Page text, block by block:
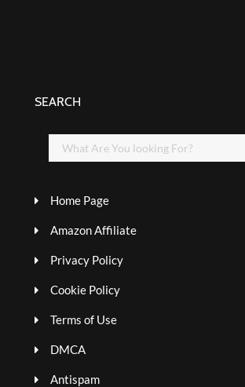
SEARCH
Home Page
Amazon Affiliate
Privacy Policy
Cookie Policy
Terms of Use
DMCA
Antispam